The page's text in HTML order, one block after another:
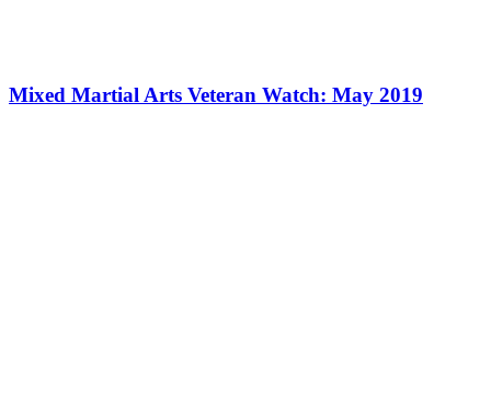
Mixed Martial Arts Veteran Watch: May 2019